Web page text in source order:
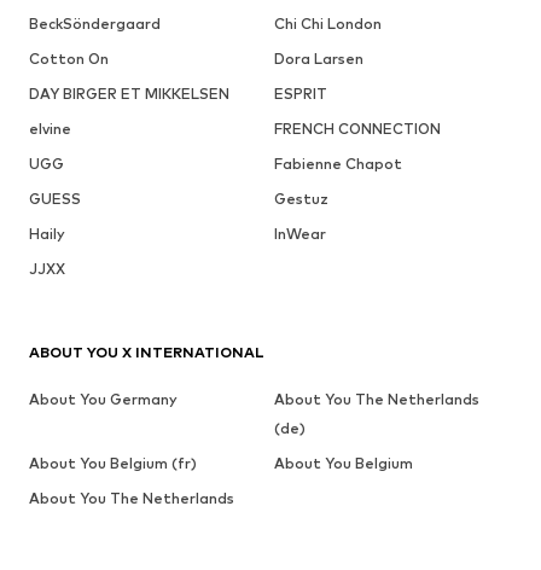
BeckSöndergaard
Chi Chi London
Cotton On
Dora Larsen
DAY BIRGER ET MIKKELSEN
ESPRIT
elvine
FRENCH CONNECTION
UGG
Fabienne Chapot
GUESS
Gestuz
Haily
InWear
JJXX
ABOUT YOU X INTERNATIONAL
About You Germany
About You The Netherlands
(de)
About You Belgium (fr)
About You Belgium
About You The Netherlands